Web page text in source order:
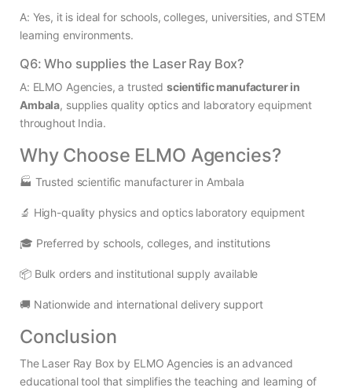
A: Yes, it is ideal for schools, colleges, universities, and STEM
learning environments.
Q6: Who supplies the Laser Ray Box?
A: ELMO Agencies, a trustedscientific manufacturer in
Ambala, supplies quality optics and laboratory equipment
throughout India.
Why Choose ELMO Agencies?
🏭 Trusted scientific manufacturer in Ambala
🔬 High-quality physics and optics laboratory equipment
🎓 Preferred by schools, colleges, and institutions
📦 Bulk orders and institutional supply available
🚚 Nationwide and international delivery support
Conclusion
The Laser Ray Box by ELMO Agencies is an advanced
educational tool that simplifies the teaching and learning of